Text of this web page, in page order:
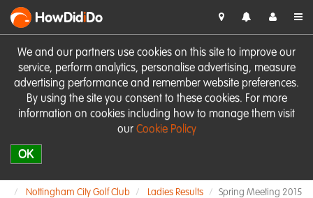
We and our partners use cookies on this site to improve our
service, perform analytics, personalise advertising, measure
advertising performance and remember website preferences.
By using the site you consent to these cookies. For more
information on cookies including how to manage them visit
our Cookie Policy
OK
HowDidiDo
Nottingham City Golf Club Ladies Results Spring Meeting 2015